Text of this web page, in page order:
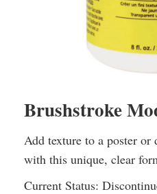
Brushstroke
Add texture to a poster or
with this unique, clear
Current Status: